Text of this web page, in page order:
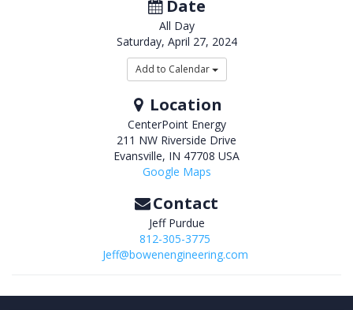
Date
All Day
Saturday, April 27, 2024
Add to Calendar
Location
CenterPoint Energy
211 NW Riverside Drive
Evansville, IN 47708 USA
Google Maps
Contact
Jeff Purdue
812-305-3775
Jeff@bowenengineering.com